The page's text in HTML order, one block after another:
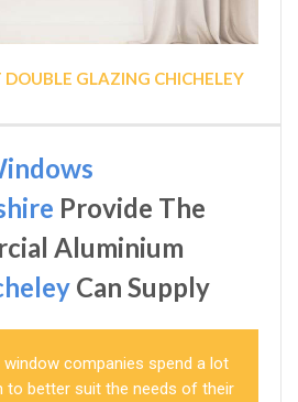
GLAZING CHICHELEY
Provide The
Aluminium
Can Supply
companies spend a lot
to better suit the needs of their